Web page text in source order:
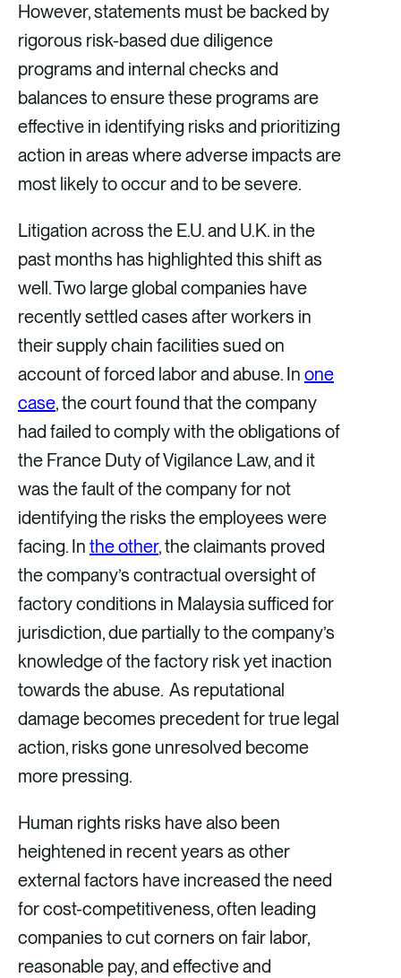
However, statements must be backed by
rigorous risk-based due diligence
programs and internal checks and
balances to ensure these programs are
effective in identifying risks and prioritizing
action in areas where adverse impacts are
most likely to occur and to be severe.
Litigation across the E.U. and U.K. in the
past months has highlighted this shift as
well. Two large global companies have
recently settled cases after workers in
their supply chain facilities sued on
account of forced labor and abuse. In one
case, the court found that the company
had failed to comply with the obligations of
the France Duty of Vigilance Law, and it
was the fault of the company for not
identifying the risks the employees were
facing. In the other, the claimants proved
the company’s contractual oversight of
factory conditions in Malaysia sufficed for
jurisdiction, due partially to the company’s
knowledge of the factory risk yet inaction
towards the abuse. As reputational
damage becomes precedent for true legal
action, risks gone unresolved become
more pressing.
Human rights risks have also been
heightened in recent years as other
external factors have increased the need
for cost-competitiveness, often leading
companies to cut corners on fair labor,
reasonable pay, and effective and